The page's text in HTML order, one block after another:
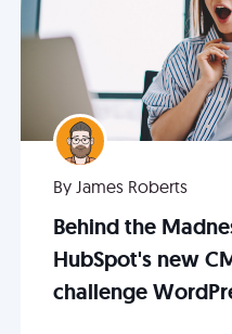
By James Roberts
Behind the
HubSpot's new
challenge